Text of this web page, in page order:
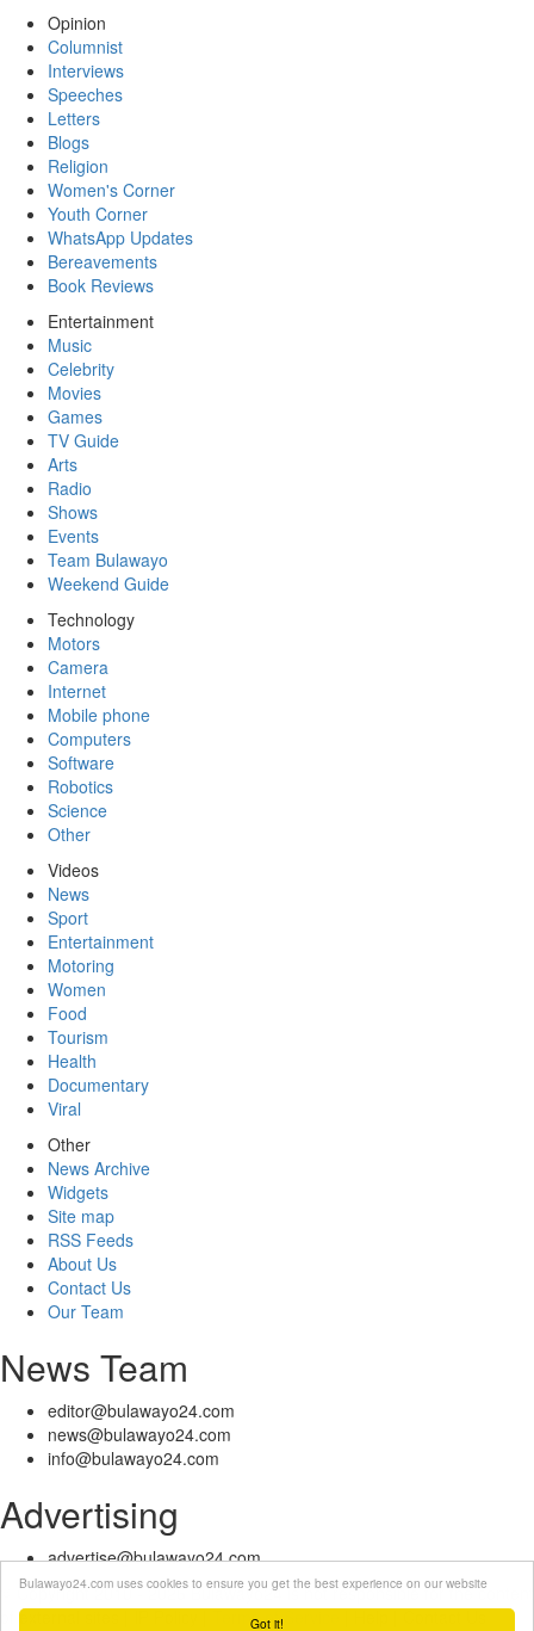
Got it!
Bulawayo24.com uses cookies to ensure you get the best experience on our website
Opinion
Columnist
Interviews
Speeches
Letters
Blogs
Religion
Women's Corner
Youth Corner
WhatsApp Updates
Bereavements
Book Reviews
Entertainment
Music
Celebrity
Movies
Games
TV Guide
Arts
Radio
Shows
Events
Team Bulawayo
Weekend Guide
Technology
Motors
Camera
Internet
Mobile phone
Computers
Software
Robotics
Science
Other
Videos
News
Sport
Entertainment
Motoring
Women
Food
Tourism
Health
Documentary
Viral
Other
News Archive
Widgets
Site map
RSS Feeds
About Us
Contact Us
Our Team
News Team
editor@bulawayo24.com
news@bulawayo24.com
info@bulawayo24.com
Advertising
advertise@bulawayo24.com
© Copyright 2010 - 2026 Bulawayo24 is not responsible for the content
of external sites | IP Policy |
Terms of Service